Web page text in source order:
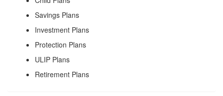
Savings Plans
Investment Plans
Protection Plans
ULIP Plans
Retirement Plans